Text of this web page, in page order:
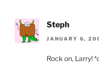
Steph
JANUARY 6,
Rock on, Larry!